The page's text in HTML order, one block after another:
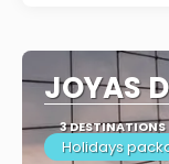
JOYAS
3 DESTINATIONS
Holidays